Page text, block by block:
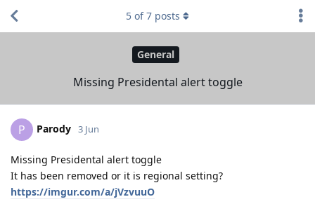
General
Missing Presidental alert toggle
5 of7 posts
P Parody 3 Jun
Missing Presidental alert toggle
It has been removed or it is regional setting?
https://imgur.com/a/jVzvuuO